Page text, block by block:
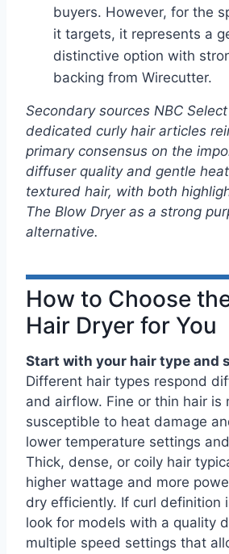
buyers. However, for the
it targets, it represents a
distinctive option with
backing from Wirecutter.
Secondary sources NBC Select
dedicated curly hair articles
primary consensus on the
diffuser quality and gentle
textured hair, with both
The Blow Dryer as a strong
alternative.
How to Choose
Hair Dryer for You
Start with your hair type and
Different hair types respond
and airflow. Fine or thin hair is
susceptible to heat damage
lower temperature settings
Thick, dense, or coily hair
higher wattage and more
dry efficiently. If curl definition
look for models with a quality
multiple speed settings that